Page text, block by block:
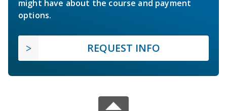
might have about the course and payment
options.
REQUEST INFO